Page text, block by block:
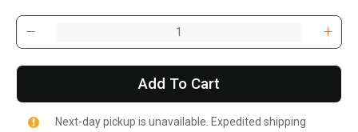
Add To Cart
Next-day pickup is unavailable. Expedited shipping